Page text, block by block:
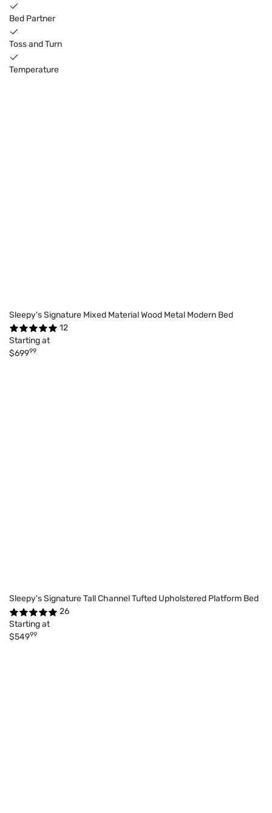
Bed Partner
Toss and Turn
Temperature
Sleepy's Signature Mixed Material Wood Metal Modern Bed
12
Starting at
$69999
Sleepy's Signature Tall Channel Tufted Upholstered Platform Bed
26
Starting at
$54999